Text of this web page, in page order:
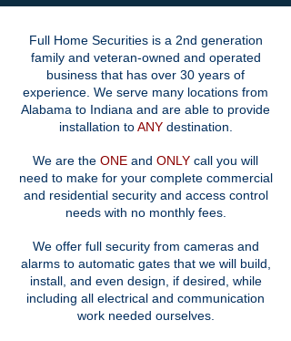
Full Home Securities is a 2nd generation
family and veteran-owned and operated
business that has over 30 years of
experience. We serve many locations from
Alabama to Indiana and are able to provide
installation toANY destination.
We are the ONE and ONLY call you will
need to make for your complete commercial
and residential security and access control
needs with no monthly fees.
We offer full security from cameras and
alarms to automatic gates that we will build,
install, and even design, if desired, while
including all electrical and communication
work needed ourselves.